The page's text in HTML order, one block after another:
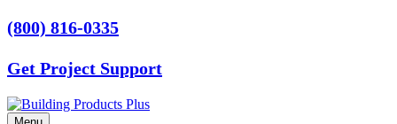
(800) 816-0335
Get Project Support